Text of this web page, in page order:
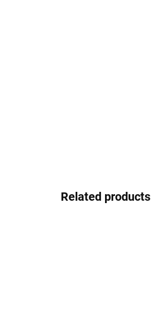
Related products